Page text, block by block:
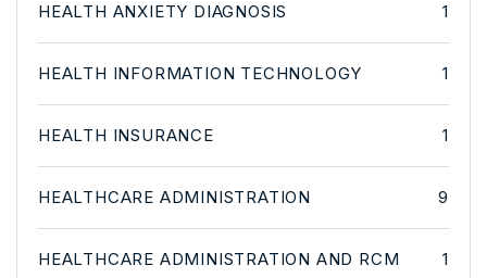
HEALTH ANXIETY DIAGNOSIS 1
HEALTH INFORMATION TECHNOLOGY 1
HEALTH INSURANCE 1
HEALTHCARE ADMINISTRATION 9
HEALTHCARE ADMINISTRATION AND RCM 1